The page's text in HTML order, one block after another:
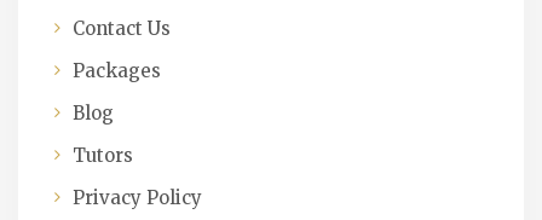
Contact Us
Packages
Blog
Tutors
Privacy Policy